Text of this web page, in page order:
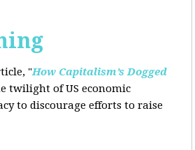
"How Capitalism’s Dogged
twilight of US economic
to discourage efforts to raise